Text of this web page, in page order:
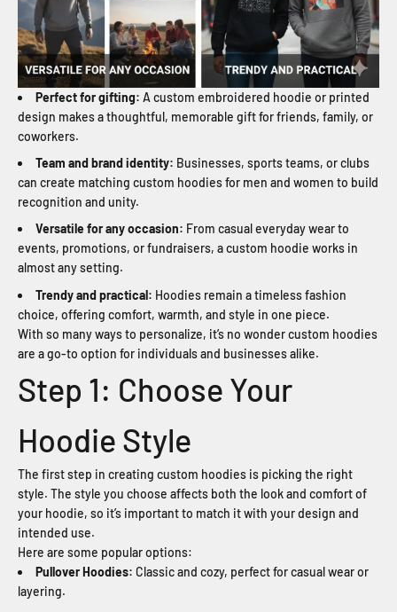
Perfect for gifting: A custom embroidered hoodie or printed
design makes a thoughtful, memorable gift for friends, family, or
coworkers.
Team and brand identity: Businesses, sports teams, or clubs
can create matching custom hoodies for men and women to build
recognition and unity.
Versatile for any occasion: From casual everyday wear to
events, promotions, or fundraisers, a custom hoodie works in
almost any setting.
Trendy and practical: Hoodies remain a timeless fashion
choice, offering comfort, warmth, and style in one piece.
With so many ways to personalize, it’s no wonder custom hoodies
are a go-to option for individuals and businesses alike.
Step 1: Choose Your
Hoodie Style
The first step in creating custom hoodies is picking the right
style. The style you choose affects both the look and comfort of
your hoodie, so it’s important to match it with your design and
intended use.
Here are some popular options:
Pullover Hoodies: Classic and cozy, perfect for casual wear or
layering.